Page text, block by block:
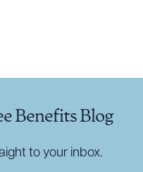
Benefits Blog
to your inbox.